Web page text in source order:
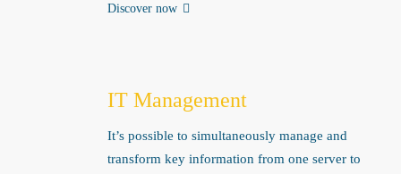
Discover now
IT Management
It’s possible to simultaneously manage and
transform key information from one server to